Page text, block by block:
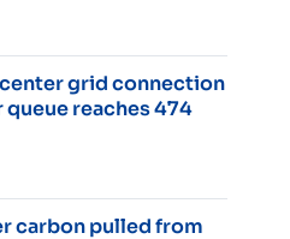
grid connection
reaches 474
carbon pulled from